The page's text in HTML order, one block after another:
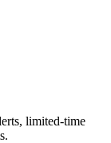
limited-time